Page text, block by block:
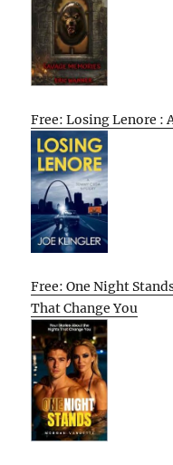
Free: Losing Lenore :
Free: One Night
That Change You